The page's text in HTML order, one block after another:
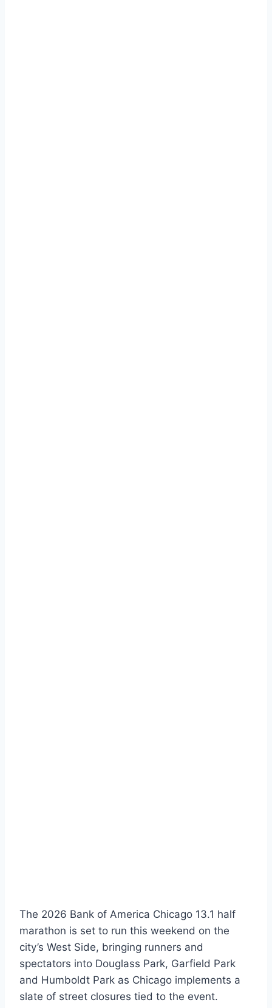
The 2026 Bank of America Chicago 13.1 half
marathon is set to run this weekend on the
city’s West Side, bringing runners and
spectators into Douglass Park, Garfield Park
and Humboldt Park as Chicago implements a
slate of street closures tied to the event.